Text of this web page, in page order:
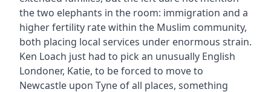
the two elephants in the room: immigration and a
higher fertility rate within the Muslim community,
both placing local services under enormous strain.
Ken Loach just had to pick an unusually English
Londoner, Katie, to be forced to move to
Newcastle upon Tyne of all places, something